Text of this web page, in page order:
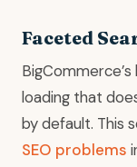
Faceted
loading that
by default. This
SEO problems